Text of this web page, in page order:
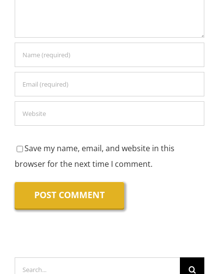
Save my name, email, and website in this
browser for the next time I comment.
Search